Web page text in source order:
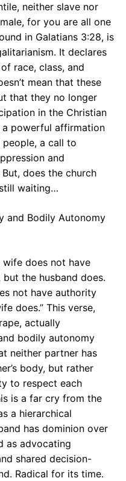
neither slave nor
for you are all one
in Galatians 3:28, is
It declares
race, class, and
mean that these
that they no longer
in the Christian
a powerful affirmation
a call to
and
does the church
waiting…
and Bodily Autonomy
wife does not have
the husband does.
not have authority
does.” This verse,
actually
bodily autonomy
neither partner has
body, but rather
to respect each
is a far cry from the
a hierarchical
has dominion over
as advocating
shared decision-
Radical for its time.